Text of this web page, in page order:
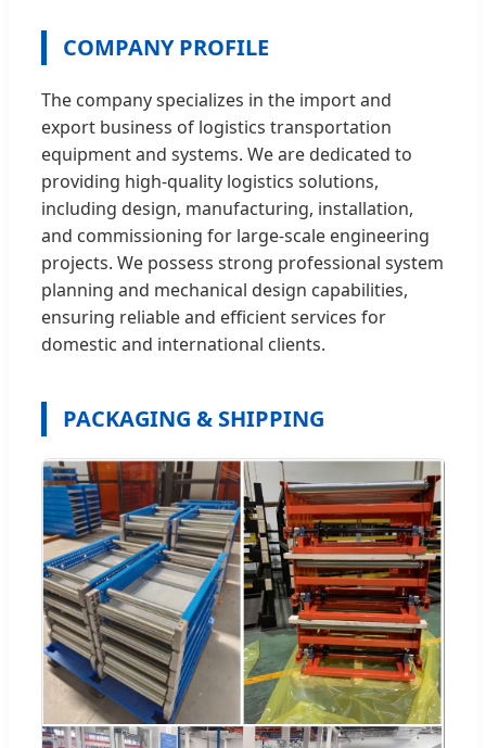
COMPANY PROFILE
The company specializes in the import and
export business of logistics transportation
equipment and systems. We are dedicated to
providing high-quality logistics solutions,
including design, manufacturing, installation,
and commissioning for large-scale engineering
projects. We possess strong professional system
planning and mechanical design capabilities,
ensuring reliable and efficient services for
domestic and international clients.
PACKAGING & SHIPPING